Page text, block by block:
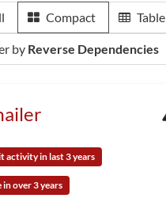
Compact Table
by Reverse Dependencies
activity in last 3 years
in over 3 years